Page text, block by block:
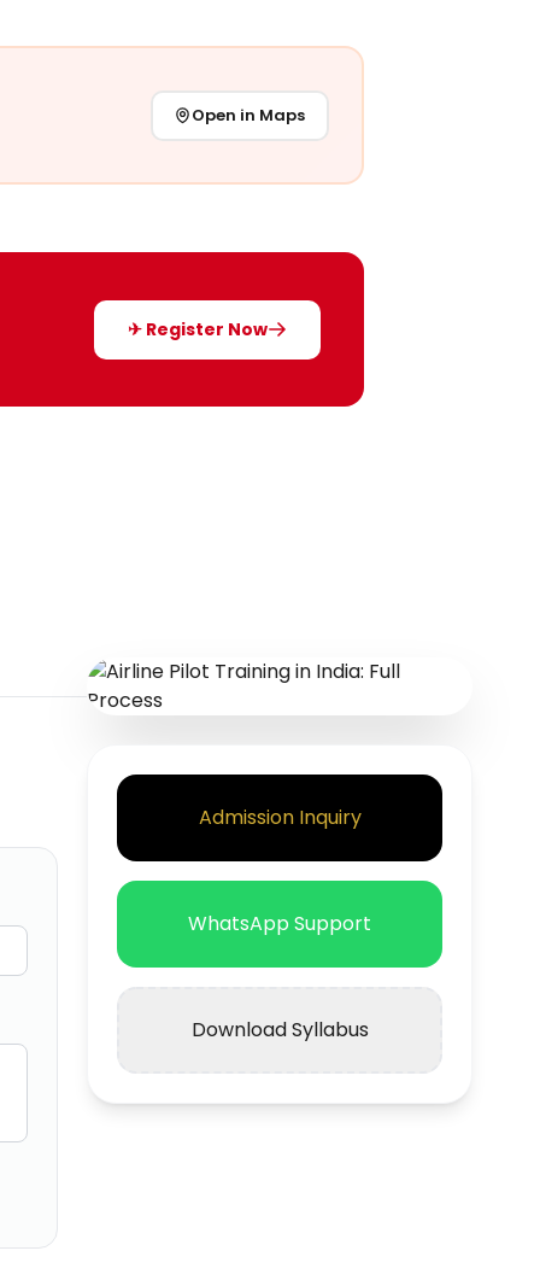
Open in Maps
✈ Register Now
Admission Inquiry
WhatsApp Support
Download Syllabus